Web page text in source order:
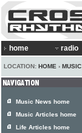
home radio
LOCATION: HOME ›
Music News home
Music Articles home
Life Articles home